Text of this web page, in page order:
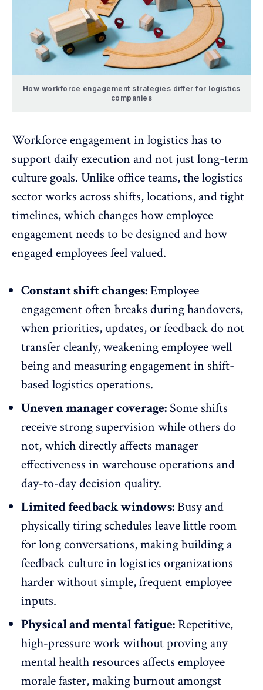
How workforce engagement strategies differ for logistics
companies
Workforce engagement in logistics has to
support daily execution and not just long-term
culture goals. Unlike office teams, the logistics
sector works across shifts, locations, and tight
timelines, which changes howemployee
engagement needs to be designed and how
engaged employees feel valued.
Constant shift changes:Employee
engagement often breaks during handovers,
when priorities, updates, or feedback do not
transfer cleanly, weakening employee well
being and measuring engagement in shift-
based logistics operations.
Uneven manager coverage: Some shifts
receive strong supervision while others do
not, which directly affects manager
effectiveness in warehouse operations and
day-to-day decision quality.
Limited feedback windows:Busy and
physically tiring schedules leave little room
for long conversations, making building a
feedback culture in logistics organizations
harder without simple, frequent employee
inputs.
Physical and mental fatigue: Repetitive,
high-pressure work without proving any
mental health resources affects employee
moralefaster, making burnout amongst